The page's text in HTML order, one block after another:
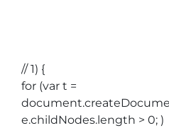
// 1) {
for (var t =
e.childNodes.length > 0; )